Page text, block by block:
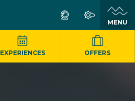
MENU
EXPERIENCES OFFERS